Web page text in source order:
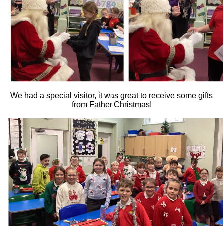
We had a special visitor, it was great to receive some gifts
from Father Christmas!